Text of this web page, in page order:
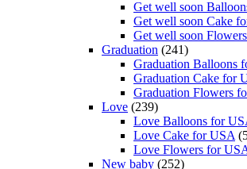
Get well soon
Get well soon Cake
Get well soon
Graduation (241)
Graduation Balloons
Graduation Cake for
Graduation Flowers
Love (239)
Love Balloons for
Love Cake for USA
Love Flowers for
New baby (252)